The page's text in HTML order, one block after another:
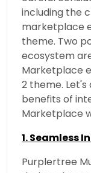
including the
marketplace
theme. Two
ecosystem
Marketplace
2 theme.
benefits of
Marketplace
1. Seamless
Purplertree